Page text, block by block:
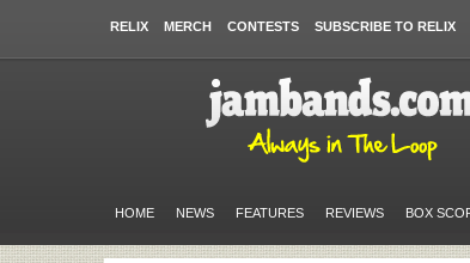
RELIX MERCH CONTESTS SUBSCRIBE TO RELIX
HOME NEWS FEATURES REVIEWS BOX